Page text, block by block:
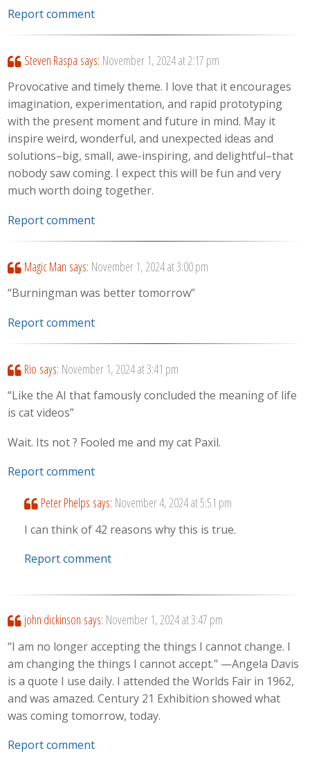
Report comment
Steven Raspa says: November 1, 2024 at 2:17 pm
Provocative and timely theme. I love that it encourages
imagination, experimentation, and rapid prototyping
with the present moment and future in mind. May it
inspire weird, wonderful, and unexpected ideas and
solutions–big, small, awe-inspiring, and delightful–that
nobody saw coming. I expect this will be fun and very
much worth doing together.
Report comment
Magic Man says: November 1, 2024 at 3:00 pm
“Burningman was better tomorrow”
Report comment
Rio says: November 1, 2024 at 3:41 pm
“Like the AI that famously concluded the meaning of life
is cat videos”
Wait. Its not ? Fooled me and my cat Paxil.
Report comment
Peter Phelps says: November 4, 2024 at 5:51 pm
I can think of 42 reasons why this is true.
Report comment
john dickinson says: November 1, 2024 at 3:47 pm
“I am no longer accepting the things I cannot change. I
am changing the things I cannot accept.” —Angela Davis
is a quote I use daily. I attended the Worlds Fair in 1962,
and was amazed. Century 21 Exhibition showed what
was coming tomorrow, today.
Report comment